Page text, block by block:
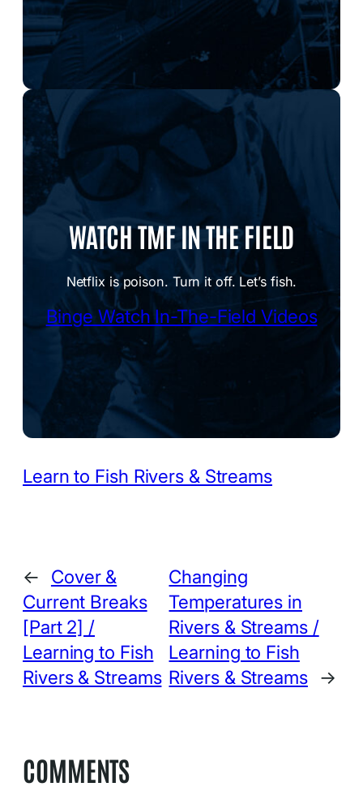
WATCH TMF IN THE FIELD
Netflix is poison. Turn it off. Let’s fish.
Binge Watch In-The-Field Videos
Learn to Fish Rivers & Streams
←
Cover &
Current Breaks
[Part 2] /
Learning to Fish
Rivers & Streams
Changing
Temperatures in
Rivers & Streams /
Learning to Fish
Rivers & Streams →
COMMENTS